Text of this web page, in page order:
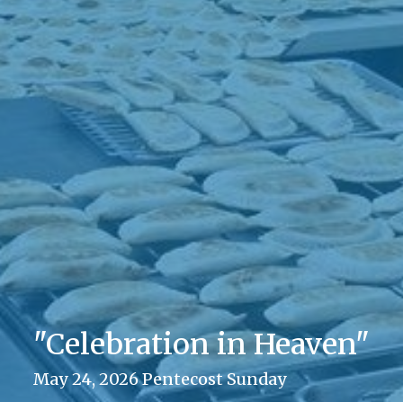
"Celebration in Heaven"
May 24, 2026 Pentecost Sunday